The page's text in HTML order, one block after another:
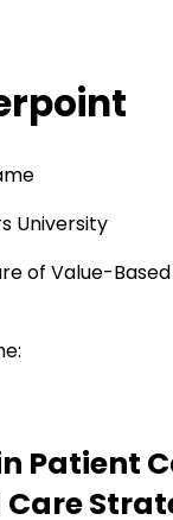
University
of Value-
Patient